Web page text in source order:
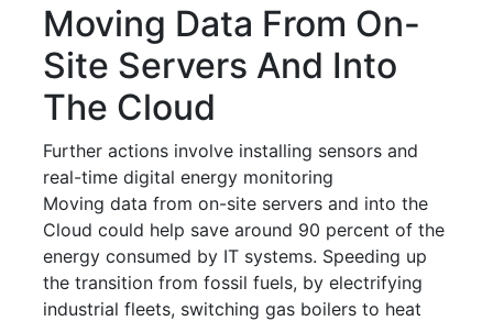
Moving Data From On-
Site Servers And Into
The Cloud
Further actions involve installing sensors and
real-time digital energy monitoring
Moving data from on-site servers and into the
Cloud could help save around 90 percent of the
energy consumed by IT systems. Speeding up
the transition from fossil fuels, by electrifying
industrial fleets, switching gas boilers to heat